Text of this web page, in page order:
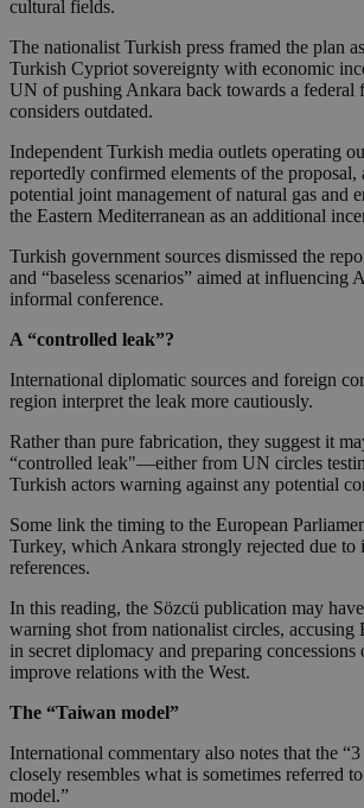
cultural fields.
The nationalist Turkish press framed the plan
Turkish Cypriot sovereignty with economic
UN of pushing Ankara back towards a federal
considers outdated.
Independent Turkish media outlets operating
reportedly confirmed elements of the proposal,
potential joint management of natural gas and
the Eastern Mediterranean as an additional
Turkish government sources dismissed the
and “baseless scenarios” aimed at influencing
informal conference.
A “controlled leak”?
International diplomatic sources and foreign
region interpret the leak more cautiously.
Rather than pure fabrication, they suggest it
“controlled leak"—either from UN circles
Turkish actors warning against any potential
Some link the timing to the European
Turkey, which Ankara strongly rejected due to
references.
In this reading, the Sözcü publication may
warning shot from nationalist circles, accusing
in secret diplomacy and preparing
improve relations with the West.
The “Taiwan model”
International commentary also notes that the
closely resembles what is sometimes referred
model.”